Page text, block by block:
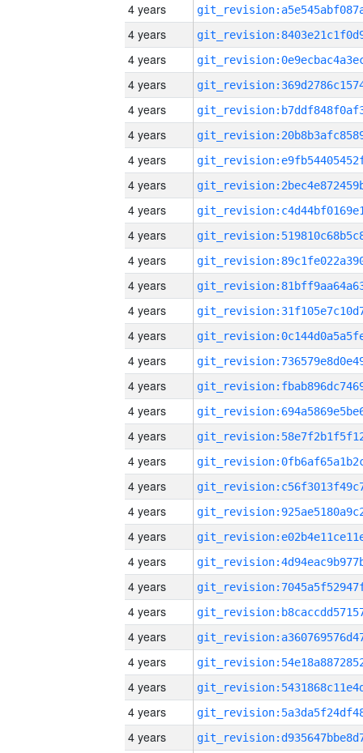
4 years
4 years
4 years
4 years
4 years
4 years
4 years
4 years
4 years
4 years
4 years
4 years
4 years
4 years
4 years
4 years
4 years
4 years
4 years
4 years
4 years
4 years
4 years
4 years
4 years
4 years
4 years
4 years
4 years
4 years